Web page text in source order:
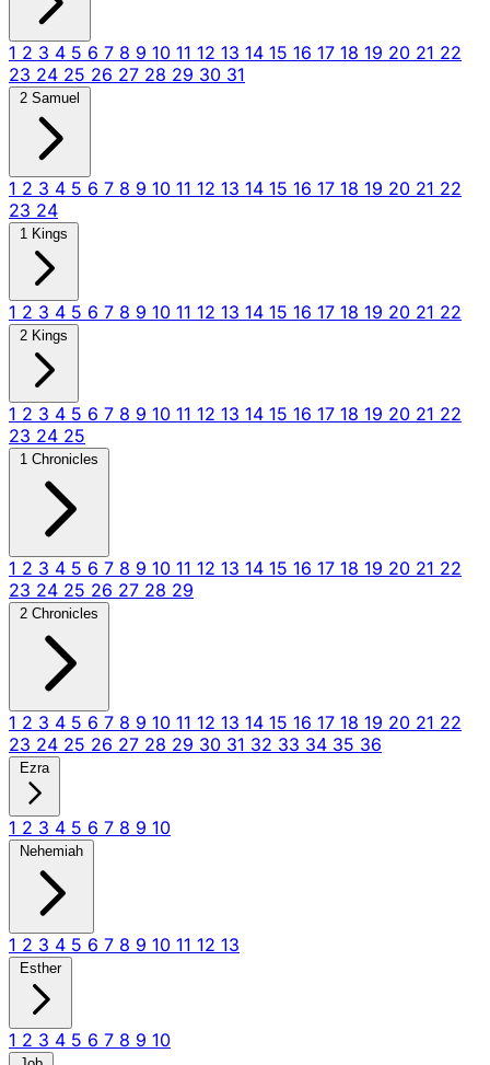
1 2 3 4 5 6 7 8 9 10 11 12 13 14 15 16 17 18 19 20 21 22
23 24 25 26 27 28 29 30 31
2 Samuel
1 2 3 4 5 6 7 8 9 10 11 12 13 14 15 16 17 18 19 20 21 22
23 24
1 Kings
1 2 3 4 5 6 7 8 9 10 11 12 13 14 15 16 17 18 19 20 21 22
2 Kings
1 2 3 4 5 6 7 8 9 10 11 12 13 14 15 16 17 18 19 20 21 22
23 24 25
1 Chronicles
1 2 3 4 5 6 7 8 9 10 11 12 13 14 15 16 17 18 19 20 21 22
23 24 25 26 27 28 29
2 Chronicles
1 2 3 4 5 6 7 8 9 10 11 12 13 14 15 16 17 18 19 20 21 22
23 24 25 26 27 28 29 30 31 32 33 34 35 36
Ezra
1 2 3 4 5 6 7 8 9 10
Nehemiah
1 2 3 4 5 6 7 8 9 10 11 12 13
Esther
1 2 3 4 5 6 7 8 9 10